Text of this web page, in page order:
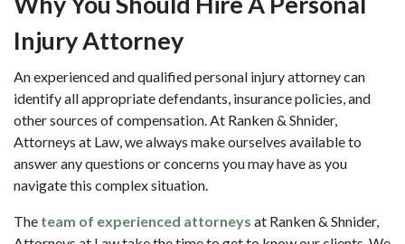
Injury Attorney
An experienced and qualified personal injury attorney can
identify all appropriate defendants, insurance policies, and
other sources of compensation. At Ranken & Shnider,
Attorneys at Law, we always make ourselves available to
answer any questions or concerns you may have as you
navigate this complex situation.
The team of experienced attorneys at Ranken & Shnider,